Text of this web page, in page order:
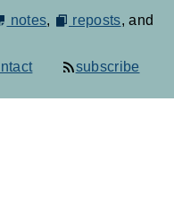
notes, reposts, and
subscribe